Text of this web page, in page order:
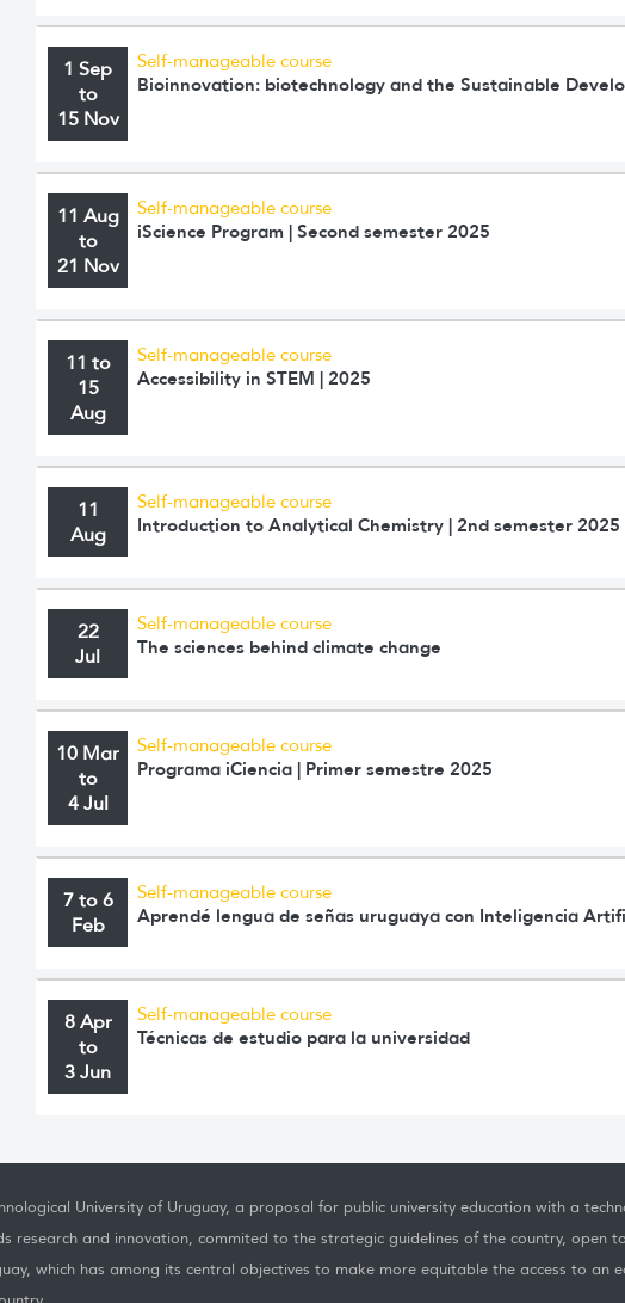
1 Sep
to
15 Nov
Self-manageable course
Bioinnovation: biotechnology and the Sustainable
11 Aug
to
21 Nov
Self-manageable course
iScience Program | Second semester 2025
11 to
15
Aug
Self-manageable course
Accessibility in STEM | 2025
11
Aug
Self-manageable course
Introduction to Analytical Chemistry | 2nd semester 2025
22
Jul
Self-manageable course
The sciences behind climate change
10 Mar
to
4 Jul
Self-manageable course
Programa iCiencia | Primer semestre 2025
7 to 6
Feb
Self-manageable course
Aprendé lengua de señas uruguaya con Inteligencia
8 Apr
to
3 Jun
Self-manageable course
Técnicas de estudio para la universidad
University of Uruguay, a proposal for public university education with a
research and innovation, commited to the strategic guidelines of the country, open
which has among its central objectives to make more equitable the access to an